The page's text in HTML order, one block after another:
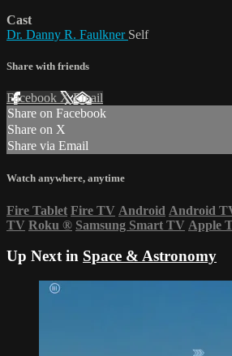
Cast
Dr. Danny R. Faulkner Self
Share with friends
Facebook XEmail
Share on Facebook
Share on X
Share via Email
Watch anywhere, anytime
Fire Tablet Fire TV Android Android
TV Roku ® Samsung Smart TV Apple
Up Next in Space & Astronomy